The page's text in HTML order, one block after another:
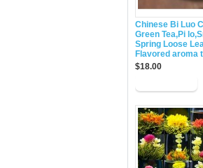
Chinese Bi Luo
Green Tea,Pi
Spring Loose
Flavored aroma
$18.00